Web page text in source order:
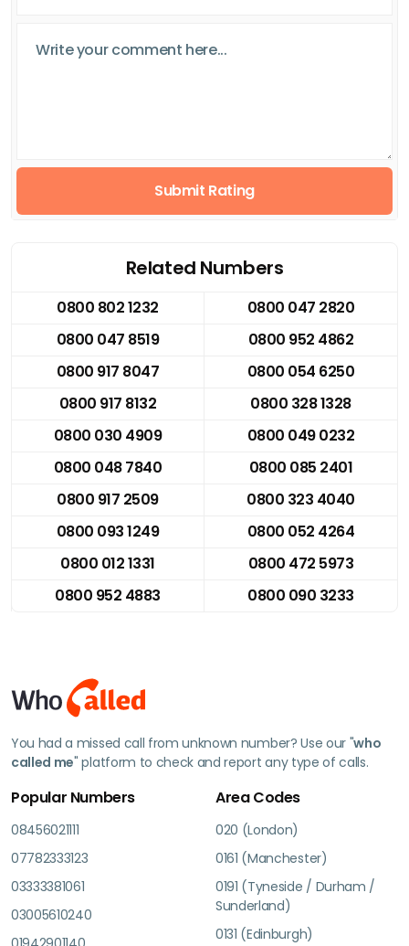
Submit Rating
Related Numbers
0800 802 1232
0800 047 2820
0800 047 8519
0800 952 4862
0800 917 8047
0800 054 6250
0800 917 8132
0800 328 1328
0800 030 4909
0800 049 0232
0800 048 7840
0800 085 2401
0800 917 2509
0800 323 4040
0800 093 1249
0800 052 4264
0800 012 1331
0800 472 5973
0800 952 4883
0800 090 3233
You had a missed call from unknown number? Use our "who
called me" platform to check and report any type of calls.
Popular Numbers
08456021111
07782333123
03333381061
03005610240
Area Codes
020 (London)
0161 (Manchester)
0191 (Tyneside / Durham /
Sunderland)
0131 (Edinburgh)